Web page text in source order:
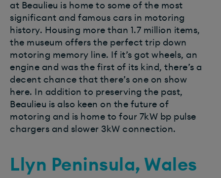
at Beaulieu is home to some of the most
significant and famous cars in motoring
history. Housing more than 1.7 million items,
the museum offers the perfect trip down
motoring memory line. If it’s got wheels, an
engine and was the first of its kind, there’s a
decent chance that there’s one on show
here. In addition to preserving the past,
Beaulieu is also keen on the future of
motoring and is home to four 7kW bp pulse
chargers and slower 3kW connection.
Llyn Peninsula, Wales